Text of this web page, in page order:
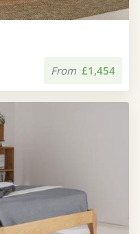
From £1,454